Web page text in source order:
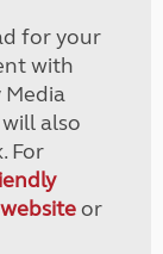
for your
with
Media
also
For
or